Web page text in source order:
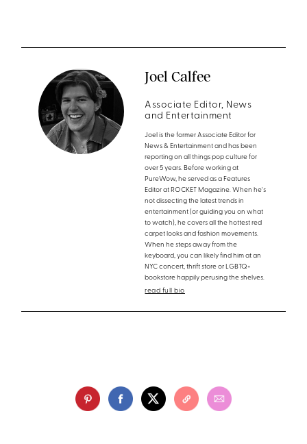
Joel Calfee
Associate Editor, News
and Entertainment
Joel is the former Associate Editor for
News & Entertainment and has been
reporting on all things pop culture for
over 5 years. Before working at
PureWow, he served as a Features
Editor at ROCKET Magazine. When he's
not dissecting the latest trends in
entertainment (or guiding you on what
to watch), he covers all the hottest red
carpet looks and fashion movements.
When he steps away from the
keyboard, you can likely find him at an
NYC concert, thrift store or LGBTQ+
bookstore happily perusing the shelves.
read full bio